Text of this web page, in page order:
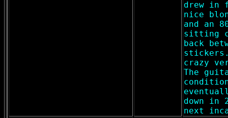
drew in
nice
and an
sitting
back
crazy
The
down
next